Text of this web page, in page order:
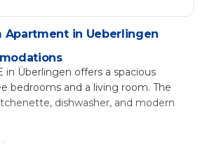
Apartment in Ueberlingen
in Überlingen offers a spacious
bedrooms and a living room. The
dishwasher, and modern